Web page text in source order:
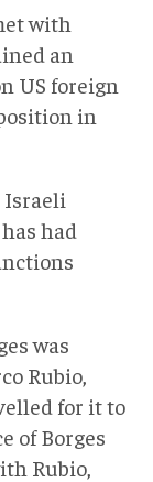
with
an
US foreign
in
had
was
Rubio,
for it to
of Borges
Rubio,